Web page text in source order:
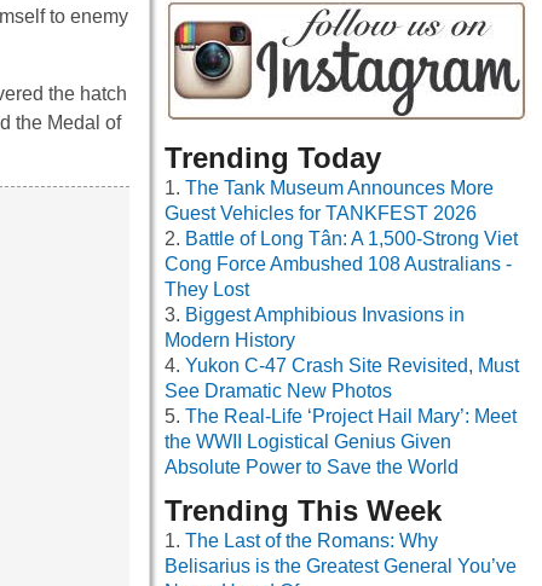
to enemy
the hatch
the Medal of
Trending Today
The Tank Museum Announces More
Guest Vehicles for TANKFEST 2026
Battle of Long Tân: A 1,500-Strong Viet
Cong Force Ambushed 108 Australians -
They Lost
Biggest Amphibious Invasions in
Modern History
Yukon C-47 Crash Site Revisited, Must
See Dramatic New Photos
The Real-Life ‘Project Hail Mary’: Meet
the WWII Logistical Genius Given
Absolute Power to Save the World
Trending This Week
The Last of the Romans: Why
Belisarius is the Greatest General You’ve